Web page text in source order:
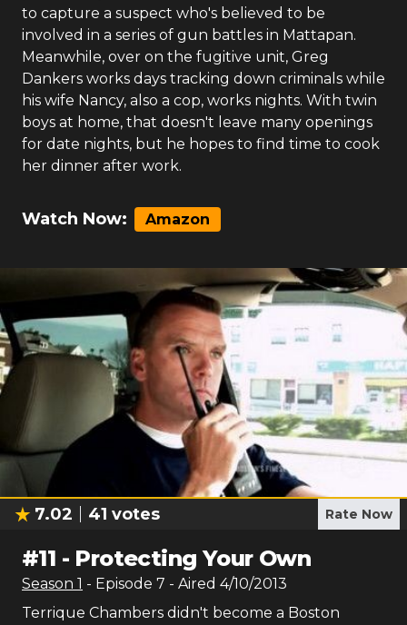
to capture a suspect who's believed to be
involved in a series of gun battles in Mattapan.
Meanwhile, over on the fugitive unit, Greg
Dankers works days tracking down criminals while
his wife Nancy, also a cop, works nights. With twin
boys at home, that doesn't leave many openings
for date nights, but he hopes to find time to cook
her dinner after work.
Watch Now: Amazon
7.02 41 votes Rate Now
#11 - Protecting Your Own
Season 1 - Episode 7 - Aired 4/10/2013
Terrique Chambers didn't become a Boston